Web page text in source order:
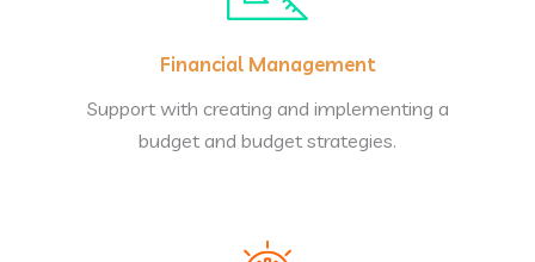
Financial Management
Support with creating and implementing a
budget and budget strategies.